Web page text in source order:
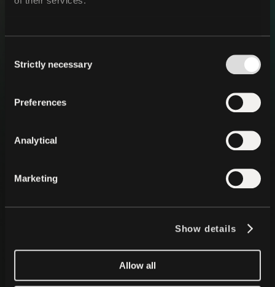
Selection
Strictly necessary
Preferences
Analytical
Marketing
Show details
Allow all
A private, local AI wellness,
Every heartbeat, step, activity, body signal, medical
securely directly by on-device intelligence.
Google Play